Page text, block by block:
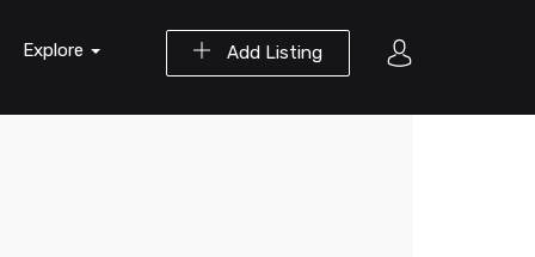
Add Listing
Explore